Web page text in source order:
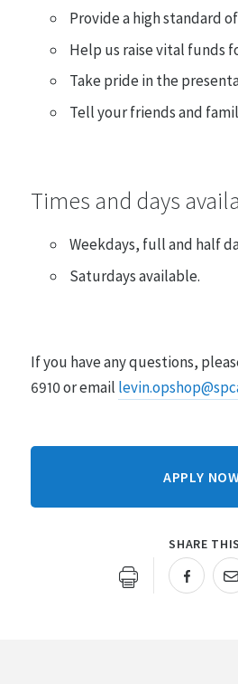
Provide a high standard
Help us raise vital funds
Take pride in the
Tell your friends and
Times and days
Weekdays, full and half
Saturdays available.
If you have any questions,
6910 or email
APPLY
SHARE THIS